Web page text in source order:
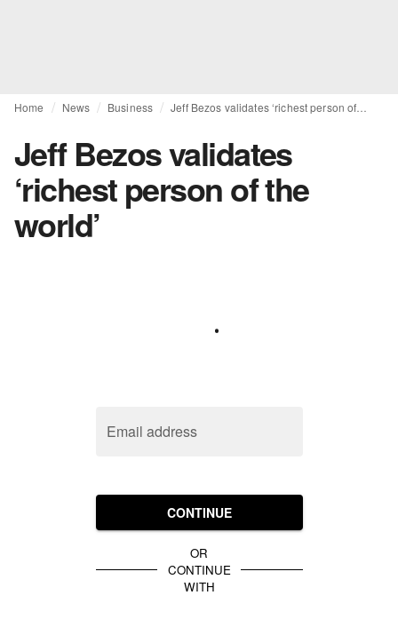
Home News Business
Jeff Bezos validates
‘richest person of the
world’
Email address
CONTINUE
OR
CONTINUE
WITH